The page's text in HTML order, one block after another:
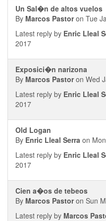
Un Sal�n de altos vuelos
By Marcos Pastoron Tue
Latest reply by Enric Lleal
2017
Exposici�n narizona
By Marcos Pastoron Wed
Latest reply by Enric Lleal
2017
Old Logan
By Enric Lleal Serra on
Latest reply by Enric Lleal
2017
Cien a�os de tebeos
By Marcos Pastoron Sun
Latest reply by Marcos